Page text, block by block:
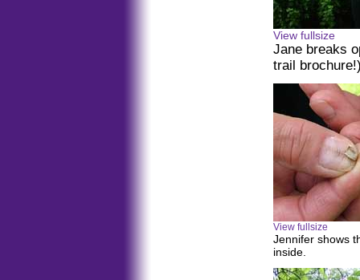
View fullsize
Jane breaks
trail
View fullsize
Jennifer shows
inside.